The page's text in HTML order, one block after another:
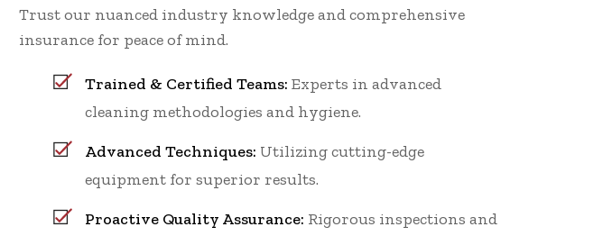
Trust our nuanced industry knowledge and comprehensive
insurance for peace of mind.
Trained & Certified Teams: Experts in advanced
cleaning methodologies and hygiene.
Advanced Techniques: Utilizing cutting-edge
equipment for superior results.
Proactive Quality Assurance: Rigorous inspections and